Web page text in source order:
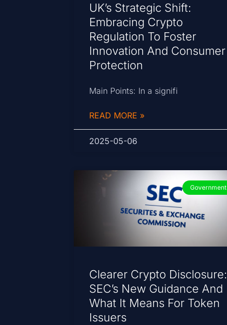
UK’s Strategic Shift:
Embracing Crypto
Regulation To Foster
Innovation And Consumer
Protection
Main Points: In a signifi
READ MORE »
2025-05-06
Government
Clearer Crypto Disclosure:
SEC’s New Guidance And
What It Means For Token
Issuers